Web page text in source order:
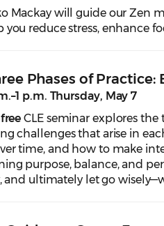
Mackay will guide our Zen
you reduce stress, enhance
Phases of
p.m. Thursday, May 7
CLE seminar explores
challenges that arise in
time, and how to make
purpose, balance, and
and ultimately let go